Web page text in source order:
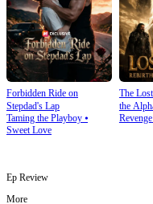
Forbidden Ride on
Stepdad's Lap
Taming the Playboy ⦁
Sweet Love
The
the
Revenge
Ep Review
More